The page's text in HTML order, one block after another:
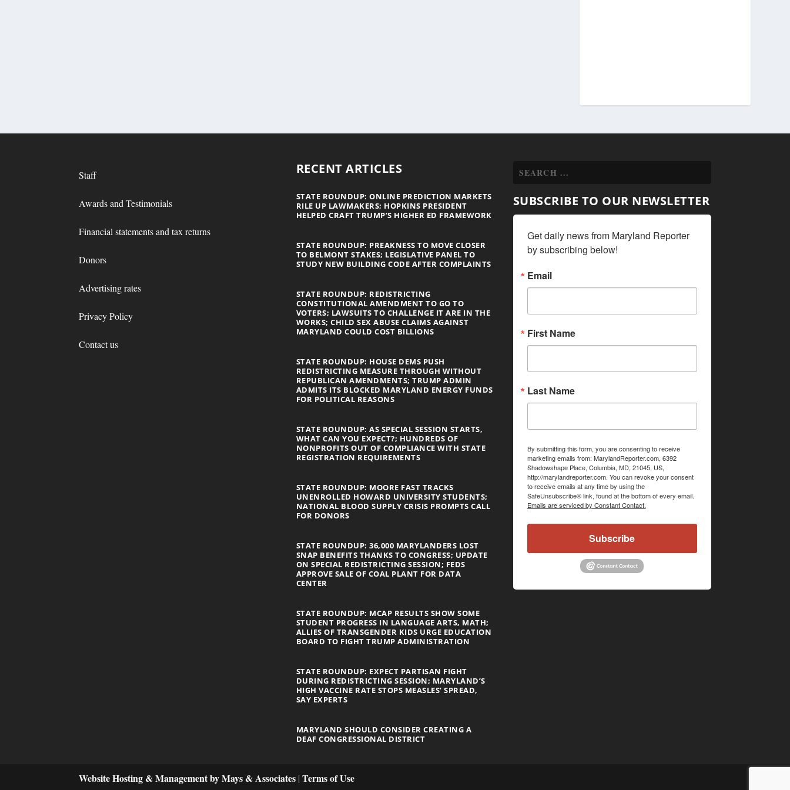
Staff
Awards and Testimonials
Financial statements and tax returns
Donors
Advertising rates
Privacy Policy
Contact us
RECENT ARTICLES
STATE ROUNDUP: ONLINE PREDICTION MARKETS
RILE UP LAWMAKERS; HOPKINS PRESIDENT
HELPED CRAFT TRUMP’S HIGHER ED FRAMEWORK
STATE ROUNDUP: PREAKNESS TO MOVE CLOSER
TO BELMONT STAKES; LEGISLATIVE PANEL TO
STUDY NEW BUILDING CODE AFTER COMPLAINTS
STATE ROUNDUP: REDISTRICTING
CONSTITUTIONAL AMENDMENT TO GO TO
VOTERS; LAWSUITS TO CHALLENGE IT ARE IN THE
WORKS; CHILD SEX ABUSE CLAIMS AGAINST
MARYLAND COULD COST BILLIONS
STATE ROUNDUP: HOUSE DEMS PUSH
REDISTRICTING MEASURE THROUGH WITHOUT
REPUBLICAN AMENDMENTS; TRUMP ADMIN
ADMITS ITS BLOCKED MARYLAND ENERGY FUNDS
FOR POLITICAL REASONS
STATE ROUNDUP: AS SPECIAL SESSION STARTS,
WHAT CAN YOU EXPECT?; HUNDREDS OF
NONPROFITS OUT OF COMPLIANCE WITH STATE
REGISTRATION REQUIREMENTS
STATE ROUNDUP: MOORE FAST TRACKS
UNENROLLED HOWARD UNIVERSITY STUDENTS;
NATIONAL BLOOD SUPPLY CRISIS PROMPTS CALL
FOR DONORS
STATE ROUNDUP: 36,000 MARYLANDERS LOST
SNAP BENEFITS THANKS TO CONGRESS; UPDATE
ON SPECIAL REDISTRICTING SESSION; FEDS
APPROVE SALE OF COAL PLANT FOR DATA
CENTER
STATE ROUNDUP: MCAP RESULTS SHOW SOME
STUDENT PROGRESS IN LANGUAGE ARTS, MATH;
ALLIES OF TRANSGENDER KIDS URGE EDUCATION
BOARD TO FIGHT TRUMP ADMINISTRATION
STATE ROUNDUP: EXPECT PARTISAN FIGHT
DURING REDISTRICTING SESSION; MARYLAND’S
HIGH VACCINE RATE STOPS MEASLES’ SPREAD,
SAY EXPERTS
MARYLAND SHOULD CONSIDER CREATING A
DEAF CONGRESSIONAL DISTRICT
SUBSCRIBE TO OUR NEWSLETTER
Get daily news from Maryland Reporter
by subscribing below!
Email
First Name
Last Name
By submitting this form, you are consenting to receive
marketing emails from: MarylandReporter.com, 6392
Shadowshape Place, Columbia, MD, 21045, US,
http://marylandreporter.com. You can revoke your consent
to receive emails at any time by using the
SafeUnsubscribe® link, found at the bottom of every email.
Emails are serviced by Constant Contact.
Subscribe
Website Hosting & Management by Mays & Associates |Terms of Use